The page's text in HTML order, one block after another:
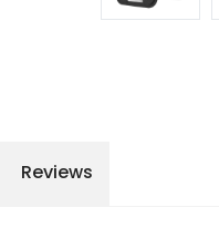
Reviews